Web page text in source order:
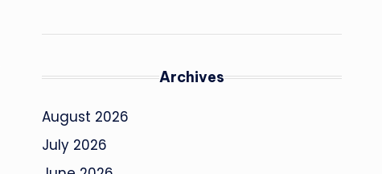
Archives
August 2026
July 2026